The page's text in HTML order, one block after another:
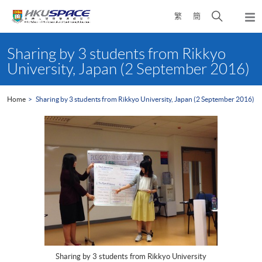
繁 簡
Open
search
content
startSharing by 3 students from Rikkyo
University, Japan (2 September 2016)
Home Sharing by 3 students from Rikkyo University, Japan (2 September 2016)
Sharing by 3 students from Rikkyo University